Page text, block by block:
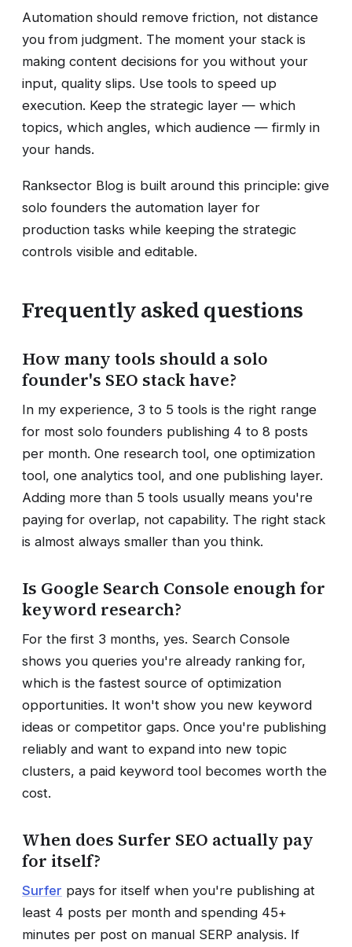
Automation should remove friction, not distance
you from judgment. The moment your stack is
making content decisions for you without your
input, quality slips. Use tools to speed up
execution. Keep the strategic layer — which
topics, which angles, which audience — firmly in
your hands.
Ranksector Blog is built around this principle: give
solo founders the automation layer for
production tasks while keeping the strategic
controls visible and editable.
Frequently asked questions
How many tools should a solo
founder's SEO stack have?
In my experience, 3 to 5 tools is the right range
for most solo founders publishing 4 to 8 posts
per month. One research tool, one optimization
tool, one analytics tool, and one publishing layer.
Adding more than 5 tools usually means you're
paying for overlap, not capability. The right stack
is almost always smaller than you think.
Is Google Search Console enough for
keyword research?
For the first 3 months, yes. Search Console
shows you queries you're already ranking for,
which is the fastest source of optimization
opportunities. It won't show you new keyword
ideas or competitor gaps. Once you're publishing
reliably and want to expand into new topic
clusters, a paid keyword tool becomes worth the
cost.
When does Surfer SEO actually pay
for itself?
Surfer pays for itself when you're publishing at
least 4 posts per month and spending 45+
minutes per post on manual SERP analysis. If